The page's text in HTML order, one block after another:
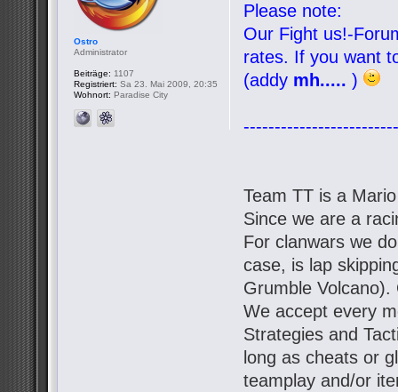
Please note:
Our Fight us!-
rates. If you want
(addy mh..... )
Team TT is a
Since we are a
For clanwars we
case, is lap
Grumble
We accept every
Strategies and
long as cheats or
teamplay and/or
Ostro
Administrator
Beiträge: 1107
Registriert: Sa 23. Mai 2009, 20:35
Wohnort: Paradise City